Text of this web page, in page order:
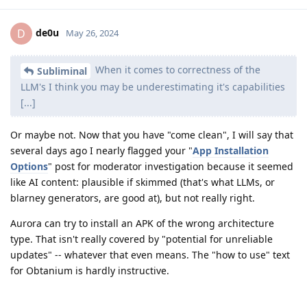
D de0u May 26, 2024
Subliminal
When it comes to correctness of the
LLM's I think you may be underestimating it's capabilities
[...]
Or maybe not. Now that you have "come clean", I will say that
several days ago I nearly flagged your "App Installation
Options" post for moderator investigation because it seemed
like AI content: plausible if skimmed (that's what LLMs, or
blarney generators, are good at), but not really right.
Aurora can try to install an APK of the wrong architecture
type. That isn't really covered by "potential for unreliable
updates" -- whatever that even means. The "how to use" text
for Obtanium is hardly instructive.